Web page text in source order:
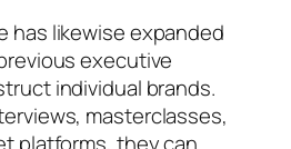
has likewise expanded
executive
individual brands.
masterclasses,